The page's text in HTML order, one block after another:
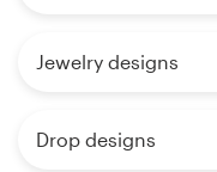
Jewelry designs
Drop designs